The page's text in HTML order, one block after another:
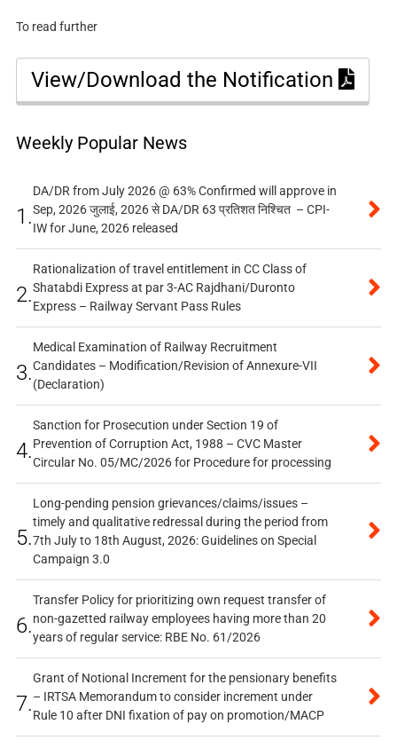
To read further
View/Download the Notification
Weekly Popular News
1.
DA/DR from July 2026 @ 63% Confirmed will approve in
Sep, 2026 जुलाई, 2026 से DA/DR 63 प्रतिशत निश्चित – CPI-
IW for June, 2026 released
2.
Rationalization of travel entitlement in CC Class of
Shatabdi Express at par 3-AC Rajdhani/Duronto
Express – Railway Servant Pass Rules
3.
Medical Examination of Railway Recruitment
Candidates – Modification/Revision of Annexure-VII
(Declaration)
4.
Sanction for Prosecution under Section 19 of
Prevention of Corruption Act, 1988 – CVC Master
Circular No. 05/MC/2026 for Procedure for processing
5.
Long-pending pension grievances/claims/issues –
timely and qualitative redressal during the period from
7th July to 18th August, 2026: Guidelines on Special
Campaign 3.0
6.
Transfer Policy for prioritizing own request transfer of
non-gazetted railway employees having more than 20
years of regular service: RBE No. 61/2026
7.
Grant of Notional Increment for the pensionary benefits
– IRTSA Memorandum to consider increment under
Rule 10 after DNI fixation of pay on promotion/MACP